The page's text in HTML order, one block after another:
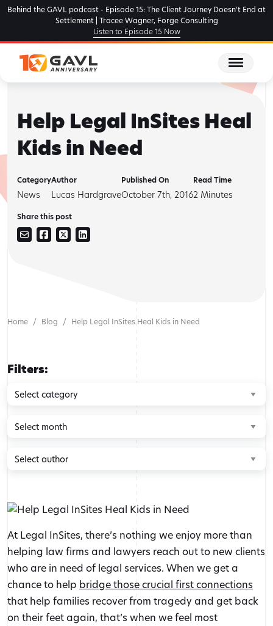
Skip
Behind the GAVL podcast - Episode 15: The Client Journey Doesn't End at
Settlement | Tracee Wagner, Forge Consulting
Listen to Episode 15 Now
Help Legal InSites Heal
Kids in Need
Category
News
Author
Lucas Hardgrave
Published On
October 7th, 2016
Read Time
2 Minutes
Share this post
Home Blog Help Legal InSites Heal Kids in Need
Filters:
Browse
by
category
Browse
by
month
Browse
by
At Legal InSites, there’s nothing we enjoy more than
helping law firms and lawyers reach out to new clients
who are in need of legal services. When we get a
chance to help bridge those crucial first connections
that help families recover from tragedy and get back
on their feet again, that’s when we feel most